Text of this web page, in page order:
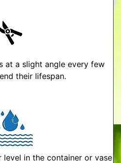
at a slight angle every few
their lifespan.
level in the container or vase